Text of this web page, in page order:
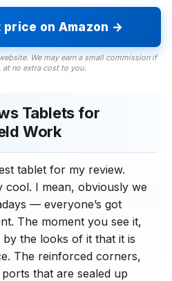
price on Amazon →
We may earn a small commission if
at no extra cost to you.
Tablets for
Work
tablet for my review.
cool. I mean, obviously we
— everyone’s got
The moment you see it,
the looks of it that it is
The reinforced corners,
that are sealed up